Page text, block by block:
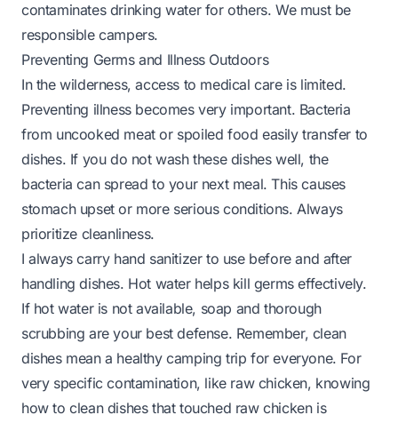
contaminates drinking water for others. We must be
responsible campers.
Preventing Germs and Illness Outdoors
In the wilderness, access to medical care is limited.
Preventing illness becomes very important. Bacteria
from uncooked meat or spoiled food easily transfer to
dishes. If you do not wash these dishes well, the
bacteria can spread to your next meal. This causes
stomach upset or more serious conditions. Always
prioritize cleanliness.
I always carry hand sanitizer to use before and after
handling dishes. Hot water helps kill germs effectively.
If hot water is not available, soap and thorough
scrubbing are your best defense. Remember, clean
dishes mean a healthy camping trip for everyone. For
very specific contamination, like raw chicken, knowing
how to clean dishes that touched raw chickenis